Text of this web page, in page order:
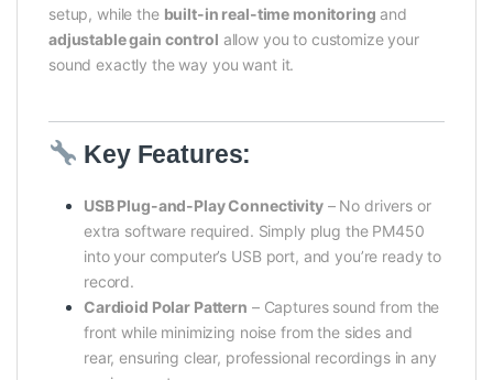
setup, while the built-in real-time monitoring and
adjustable gain control allow you to customize your
sound exactly the way you want it.
Key Features:
USB Plug-and-Play Connectivity– No drivers or
extra software required. Simply plug the PM450
into your computer’s USB port, and you’re ready to
record.
Cardioid Polar Pattern – Captures sound from the
front while minimizing noise from the sides and
rear, ensuring clear, professional recordings in any